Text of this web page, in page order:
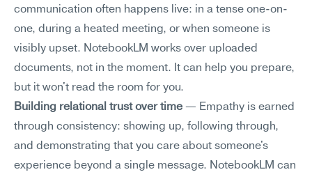
communication often happens live: in a tense one-on-
one, during a heated meeting, or when someone is
visibly upset. NotebookLM works over uploaded
documents, not in the moment. It can help you prepare,
but it won't read the room for you.
Building relational trust over time — Empathy is earned
through consistency: showing up, following through,
and demonstrating that you care about someone's
experience beyond a single message. NotebookLM can